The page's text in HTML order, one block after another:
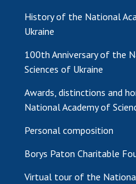
History of the National
Ukraine
100th Anniversary of the
Sciences of Ukraine
Awards, distinctions and
National Academy of
Personal composition
Borys Paton Charitable
Virtual tour of the